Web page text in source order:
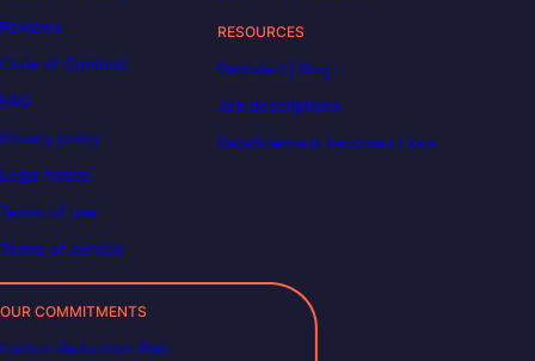
Reviews
Code of Conduct
FAQ
Privacy policy
Legal notice
Terms of use
Terms of service
RESOURCES
Decoded | Blog
Job descriptions
DataScientest becomes Liora
OUR COMMITMENTS
Carbon Reduction Plan